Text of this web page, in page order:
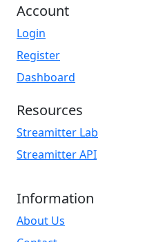
Account
Login
Register
Dashboard
Resources
Streamitter Lab
Streamitter API
Information
About Us